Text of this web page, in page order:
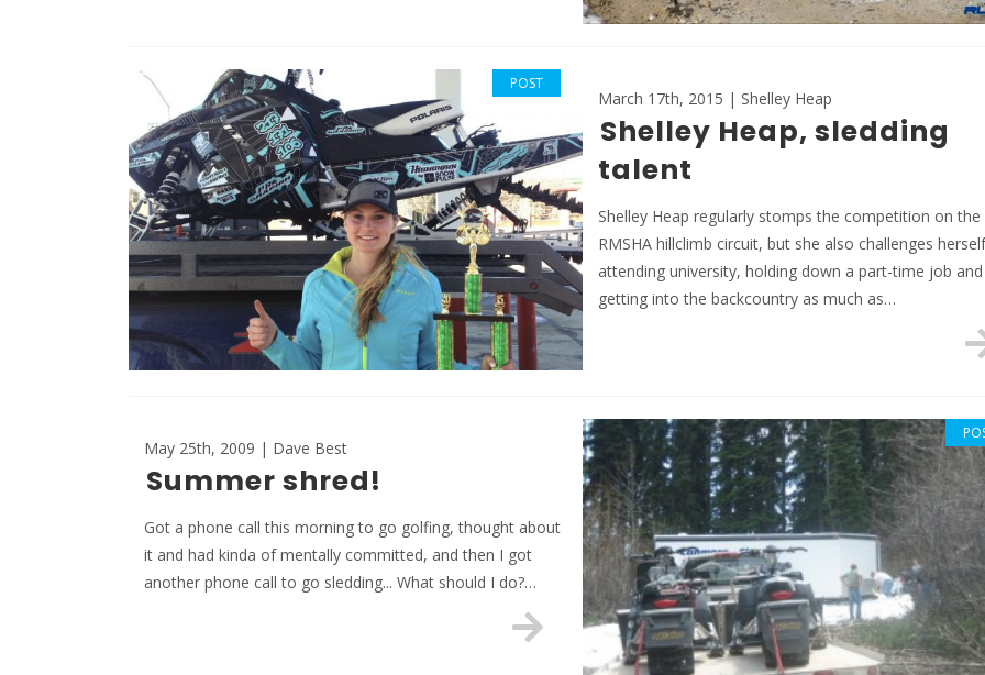
POST
March 17th, 2015 | Shelley Heap
Shelley Heap, sledding
talent
Shelley Heap regularly stomps the competition on the
RMSHA hillclimb circuit, but she also challenges
attending university, holding down a part-time job and
getting into the backcountry as much as…
May 25th, 2009 | Dave Best
Summer shred!
Got a phone call this morning to go golfing, thought about
it and had kinda of mentally committed, and then I got
another phone call to go sledding... What should I do?…